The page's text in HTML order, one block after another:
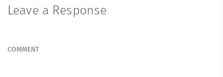
Leave a Response
COMMENT